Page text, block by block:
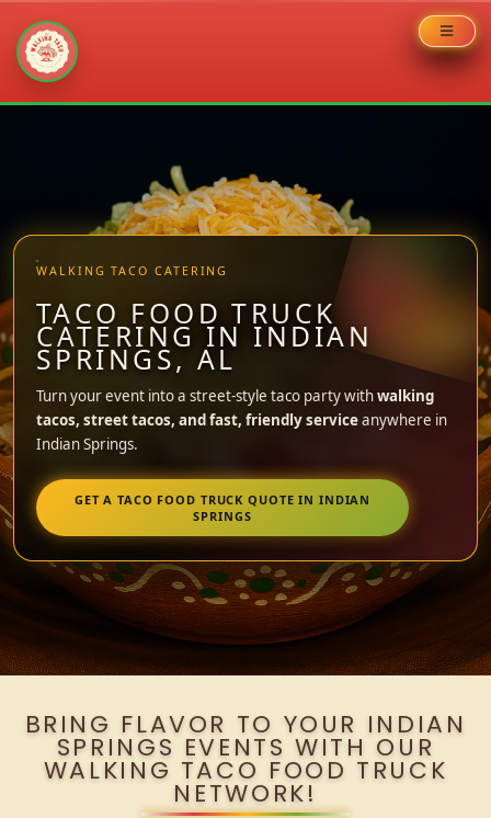
WALKING TACO CATERING
TACO FOOD TRUCK
CATERING IN INDIAN
SPRINGS, AL
Turn your event into a street-style taco party withwalking
tacos, street tacos, and fast, friendly serviceanywhere in
Indian Springs.
GET A TACO FOOD TRUCK QUOTE IN INDIAN
SPRINGS
BRING FLAVOR TO YOUR INDIAN
SPRINGS EVENTS WITH OUR
WALKING TACO FOOD TRUCK
NETWORK!